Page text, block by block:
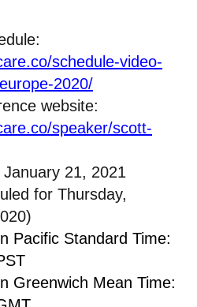
schedule-video-
2020/
website:
speaker/scott-
21, 2021
for Thursday,
Pacific Standard Time:
Greenwich Mean Time: